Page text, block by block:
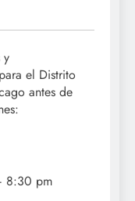
y
el Distrito
antes de
8:30 pm